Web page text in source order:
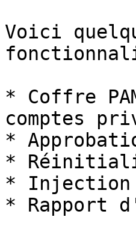
Voici
* Coffre
comptes
*
*
* Injection
* Rapport